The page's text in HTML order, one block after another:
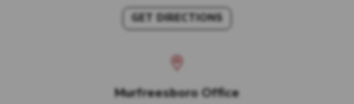
GET DIRECTIONS
Murfreesboro Office